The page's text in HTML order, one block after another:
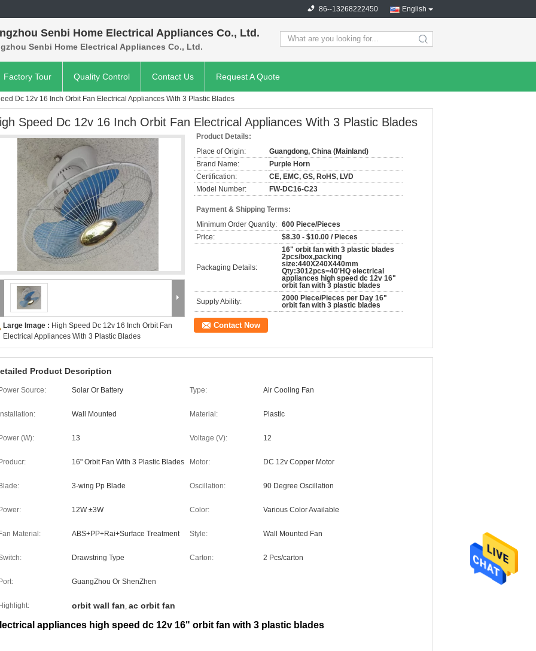
English
86--13268222450
Senbi Home Electrical Appliances Co., Ltd.
Senbi Home Electrical Appliances Co., Ltd. search
Factory Tour Quality Control Contact Us Request A Quote
Dc 12v 16 Inch Orbit Fan Electrical Appliances With 3 Plastic Blades
Speed Dc 12v 16 Inch Orbit Fan Electrical Appliances With 3 Plastic Blades
Large Image : High Speed Dc 12v 16 Inch Orbit Fan
Electrical Appliances With 3 Plastic Blades
Product Details:
Place of Origin:
Guangdong, China (Mainland)
Brand Name:
Purple Horn
Certification:
CE, EMC, GS, RoHS, LVD
Model Number:
FW-DC16-C23
Payment & Shipping Terms:
Minimum Order Quantity: 600 Piece/Pieces
Price:
$8.30 - $10.00 / Pieces
Packaging Details:
16" orbit fan with 3 plastic blades
2pcs/box,packing
size:440X240X440mm
Qty:3012pcs=40'HQ electrical
appliances high speed dc 12v 16"
orbit fan with 3 plastic blades
Supply Ability:
2000 Piece/Pieces per Day 16"
orbit fan with 3 plastic blades
Contact Now
Product Description
Power Source: Solar Or Battery Type: Air Cooling Fan
Installation: Wall Mounted Material: Plastic
Power (W): 13 Voltage (V): 12
Producr: 16" Orbit Fan With 3 Plastic Blades Motor: DC 12v Copper Motor
Blade: 3-wing Pp Blade Oscillation: 90 Degree Oscillation
Power: 12W ±3W Color: Various Color Available
Fan Material: ABS+PP+Rai+Surface Treatment Style: Wall Mounted Fan
Drawstring Type Carton: 2 Pcs/carton
Port: GuangZhou Or ShenZhen
Highlight: orbit wall fan, ac orbit fan
appliances high speed dc 12v 16" orbit fan with 3 plastic blades